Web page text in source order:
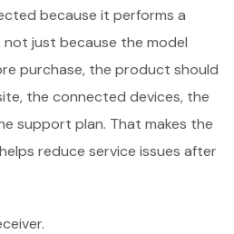
because it performs a
just because the model
purchase, the product should
the connected devices, the
support plan. That makes the
reduce service issues after